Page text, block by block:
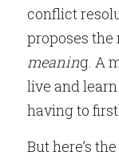
conflict
proposes the
meaning. A
live and
having to
But here’s